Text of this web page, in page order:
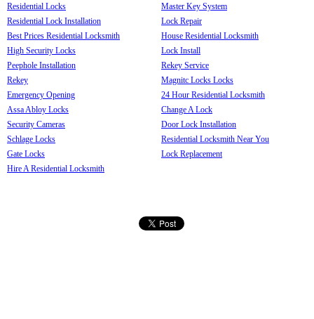
Residential Locks
Residential Lock Installation
Best Prices Residential Locksmith
High Security Locks
Peephole Installation
Rekey
Emergency Opening
Assa Abloy Locks
Security Cameras
Schlage Locks
Gate Locks
Hire A Residential Locksmith
Master Key System
Lock Repair
House Residential Locksmith
Lock Install
Rekey Service
Magnitc Locks Locks
24 Hour Residential Locksmith
Change A Lock
Door Lock Installation
Residential Locksmith Near You
Lock Replacement